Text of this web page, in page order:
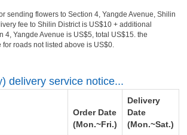
sending flowers to Section 4, Yangde Avenue, Shilin
fee to Shilin District is US$10 + additional
4, Yangde Avenue is US$5, total US$15. the
roads not listed above is US$0.
delivery service notice...
Order Date
(Mon.~Fri.)
Delivery
Date
(Mon.~Sat.)